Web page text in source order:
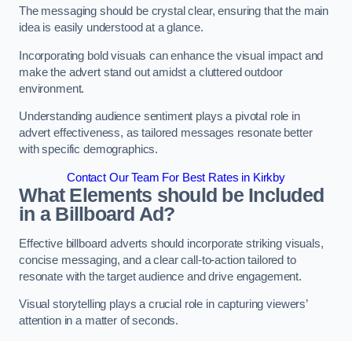
The messaging should be crystal clear, ensuring that the main
idea is easily understood at a glance.
Incorporating bold visuals can enhance the visual impact and
make the advert stand out amidst a cluttered outdoor
environment.
Understanding audience sentiment plays a pivotal role in
advert effectiveness, as tailored messages resonate better
with specific demographics.
Contact Our Team For Best Rates in Kirkby
What Elements should be Included
in a Billboard Ad?
Effective billboard adverts should incorporate striking visuals,
concise messaging, and a clear call-to-action tailored to
resonate with the target audience and drive engagement.
Visual storytelling plays a crucial role in capturing viewers’
attention in a matter of seconds.